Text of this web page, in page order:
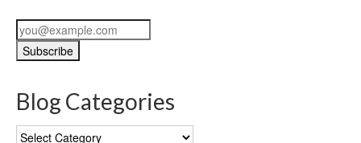
Blog Categories
Blog